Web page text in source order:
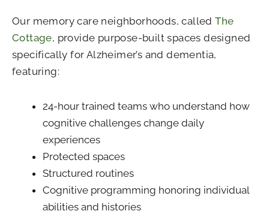
Our memory care neighborhoods, calledThe
Cottage, provide purpose-built spaces designed
specifically for Alzheimer’s and dementia,
featuring:
24-hour trained teams who understand how
cognitive challenges change daily
experiences
Protected spaces
Structured routines
Cognitive programming honoring individual
abilities and histories